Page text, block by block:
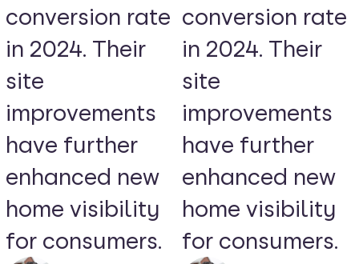
conversion rate
in 2024. Their
site
improvements
have further
enhanced new
home visibility
for consumers.
conversion rate
in 2024. Their
site
improvements
have further
enhanced new
home visibility
for consumers.